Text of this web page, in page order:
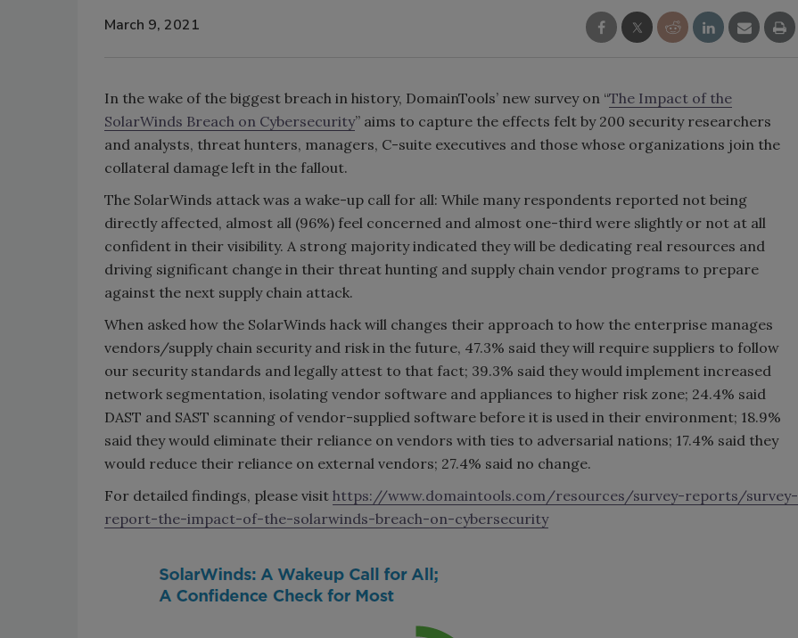
March 9, 2021
In the wake of the biggest breach in history, DomainTools’ new survey on “The Impact of the
SolarWinds Breach on Cybersecurity” aims to capture the effects felt by 200 security researchers
and analysts, threat hunters, managers, C-suite executives and those whose organizations join the
collateral damage left in the fallout.
The SolarWinds attack was a wake-up call for all: While many respondents reported not being
directly affected, almost all (96%) feel concerned and almost one-third were slightly or not at all
confident in their visibility. A strong majority indicated they will be dedicating real resources and
driving significant change in their threat hunting and supply chain vendor programs to prepare
against the next supply chain attack.
When asked how the SolarWinds hack will changes their approach to how the enterprise manages
vendors/supply chain security and risk in the future, 47.3% said they will require suppliers to follow
our security standards and legally attest to that fact; 39.3% said they would implement increased
network segmentation, isolating vendor software and appliances to higher risk zone; 24.4% said
DAST and SAST scanning of vendor-supplied software before it is used in their environment; 18.9%
said they would eliminate their reliance on vendors with ties to adversarial nations; 17.4% said they
would reduce their reliance on external vendors; 27.4% said no change.
For detailed findings, please visit https://www.domaintools.com/resources/survey-reports/survey-
report-the-impact-of-the-solarwinds-breach-on-cybersecurity